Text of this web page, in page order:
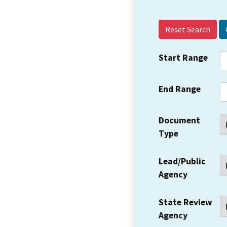
Reset Search
Start Range
End Range
Document
Type
Lead/Public
Agency
State Review
Agency